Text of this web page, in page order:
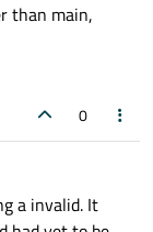
than main,
0
a invalid. It